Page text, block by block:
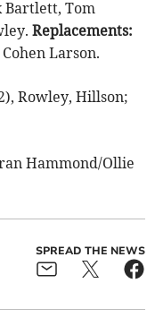
Bartlett, Tom
Replacements:
Larson.
Rowley, Hillson;
Hammond/Ollie
SPREAD THE NEWS